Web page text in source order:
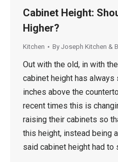
Cabinet Height:
Higher?
Kitchen By Joseph Kitchen &
Out with the old, in with
cabinet height has always
inches above the
recent times this is
raising their cabinets so
this height, instead being
said cabinet height had to